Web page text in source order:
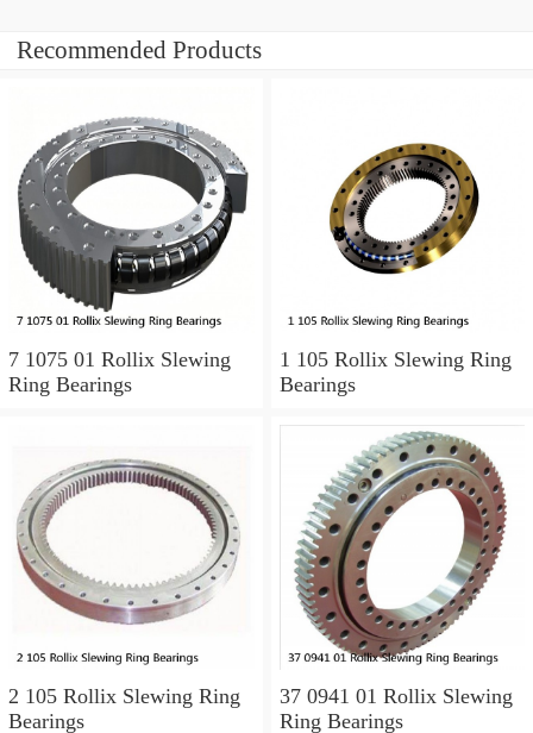
Recommended Products
7 1075 01 Rollix Slewing
Ring Bearings
1 105 Rollix Slewing Ring
Bearings
2 105 Rollix Slewing Ring
Bearings
37 0941 01 Rollix Slewing
Ring Bearings